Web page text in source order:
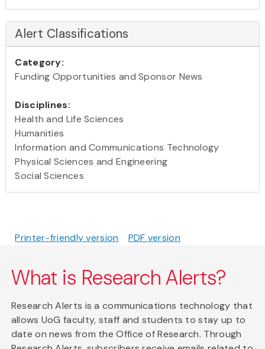
Alert Classifications
Category:
Funding Opportunities and Sponsor News
Disciplines:
Health and Life Sciences
Humanities
Information and Communications Technology
Physical Sciences and Engineering
Social Sciences
Printer-friendly version PDF version
What is Research Alerts?
Research Alerts is a communications technology that
allows UoG faculty, staff and students to stay up to
date on news from the Office of Research. Through